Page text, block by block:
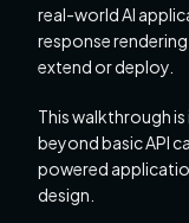
real-world AI
response
extend or deploy.
This walkthrough
beyond basic API
powered
design.